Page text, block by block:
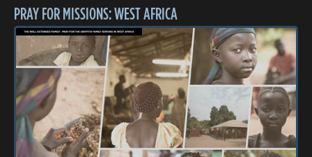
PRAY FOR MISSIONS: WEST AFRICA